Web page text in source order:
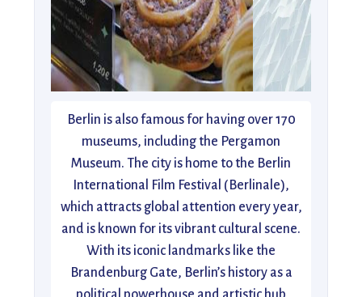
Berlin is also famous for having over 170
museums, including the Pergamon
Museum. The city is home to the Berlin
International Film Festival (Berlinale),
which attracts global attention every year,
and is known for its vibrant cultural scene.
With its iconic landmarks like the
Brandenburg Gate, Berlin’s history as a